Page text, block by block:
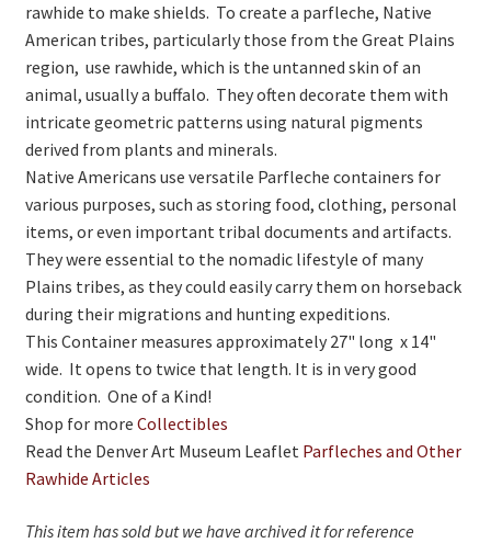
rawhide to make shields. To create a parfleche, Native
American tribes, particularly those from the Great Plains
region, use rawhide, which is the untanned skin of an
animal, usually a buffalo. They often decorate them with
intricate geometric patterns using natural pigments
derived from plants and minerals.
Native Americans use versatile Parfleche containers for
various purposes, such as storing food, clothing, personal
items, or even important tribal documents and artifacts.
They were essential to the nomadic lifestyle of many
Plains tribes, as they could easily carry them on horseback
during their migrations and hunting expeditions.
This Container measures approximately 27" long x 14"
wide. It opens to twice that length. It is in very good
condition. One of a Kind!
Shop for more Collectibles
Read the Denver Art Museum Leaflet Parfleches and Other
Rawhide Articles
This item has sold but we have archived it for reference